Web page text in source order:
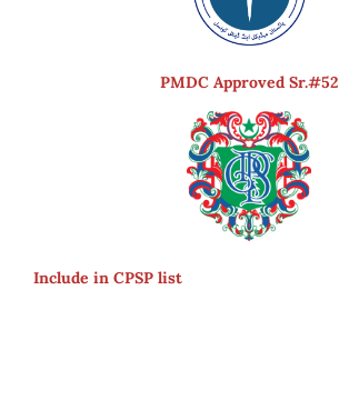
PMDC Approved Sr.#52
Include in CPSP list